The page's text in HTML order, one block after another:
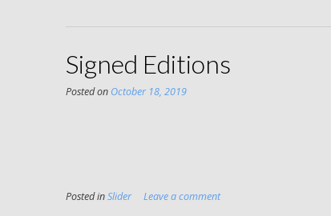
Signed Editions
Posted on October 18, 2019
Posted inSlider Leave a comment